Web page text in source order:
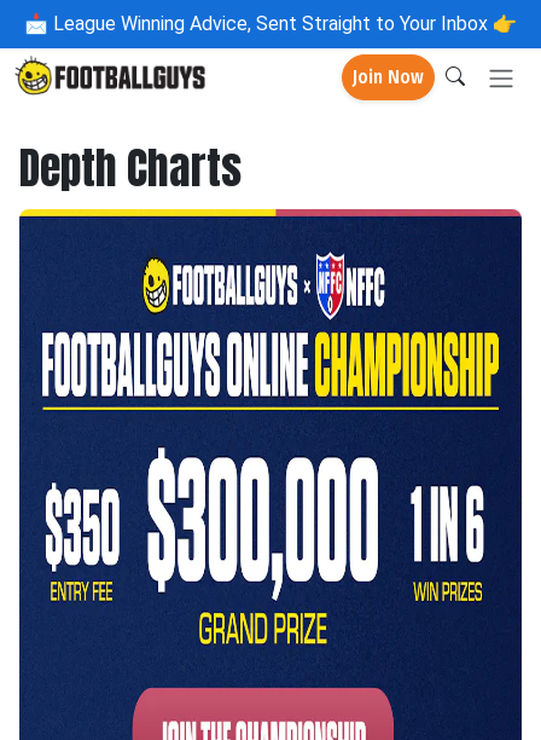
📩 League Winning Advice, Sent Straight to Your Inbox 👉
Join Now
Depth Charts